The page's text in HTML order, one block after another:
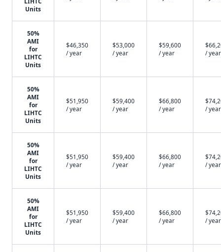
Units
50%
AMI
for
LIHTC
Units
$46,350
/ year
$53,000
/ year
$59,600
/ year
/ year
50%
AMI
for
LIHTC
Units
$51,950
/ year
$59,400
/ year
$66,800
/ year
/ year
50%
AMI
for
LIHTC
Units
$51,950
/ year
$59,400
/ year
$66,800
/ year
/ year
50%
AMI
for
LIHTC
Units
$51,950
/ year
$59,400
/ year
$66,800
/ year
/ year